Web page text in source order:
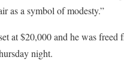
as a symbol of modesty.”
at $20,000 and he was freed
night.